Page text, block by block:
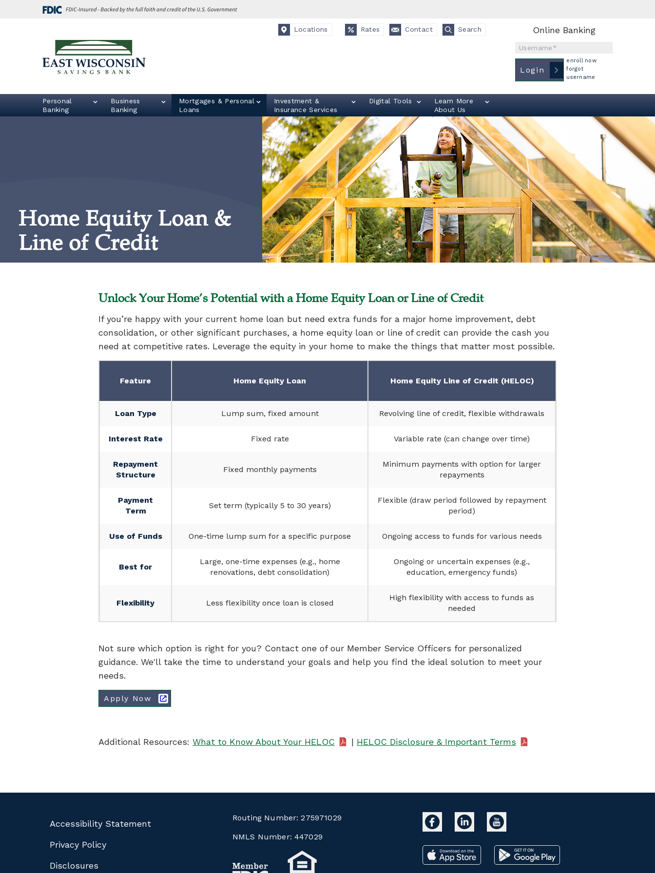
East
Logo
Locations Rates Contact Search Online Banking
Username
Login
enroll now
forgot
username
Personal
Banking
Business
Banking
Mortgages & Personal
Loans
Investment &
Insurance Services
Digital Tools
Learn More
About Us
Home Equity Loan &
Line of Credit
Unlock Your Home’s Potential with a Home Equity Loan or Line of Credit
If you’re happy with your current home loan but need extra funds for a major home improvement, debt
consolidation, or other significant purchases, a home equity loan or line of credit can provide the cash you
need at competitive rates. Leverage the equity in your home to make the things that matter most possible.
Feature Home Equity Loan Home Equity Line of Credit (HELOC)
Loan Type Lump sum, fixed amount Revolving line of credit, flexible withdrawals
Interest Rate Fixed rate Variable rate (can change over time)
Repayment
Structure
Fixed monthly payments
Minimum payments with option for larger
repayments
Payment
Term
Set term (typically 5 to 30 years)
Flexible (draw period followed by repayment
period)
Use of Funds One-time lump sum for a specific purpose Ongoing access to funds for various needs
Best for
Large, one-time expenses (e.g., home
renovations, debt consolidation)
Ongoing or uncertain expenses (e.g.,
education, emergency funds)
Flexibility Less flexibility once loan is closed
High flexibility with access to funds as
needed
Not sure which option is right for you? Contact one of our Member Service Officers for personalized
guidance. We'll take the time to understand your goals and help you find the ideal solution to meet your
needs.
Apply Now
Additional Resources: What to Know About Your HELOC | HELOC Disclosure & Important Terms
Accessibility Statement
Privacy Policy
Disclosures
Routing Number: 275971029
NMLS Number: 447029